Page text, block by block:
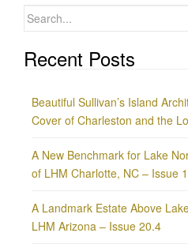
Search
Recent Posts
Beautiful Sullivan’s Island
Cover of Charleston and the
A New Benchmark for Lake
of LHM Charlotte, NC – Issue
A Landmark Estate Above
LHM Arizona – Issue 20.4